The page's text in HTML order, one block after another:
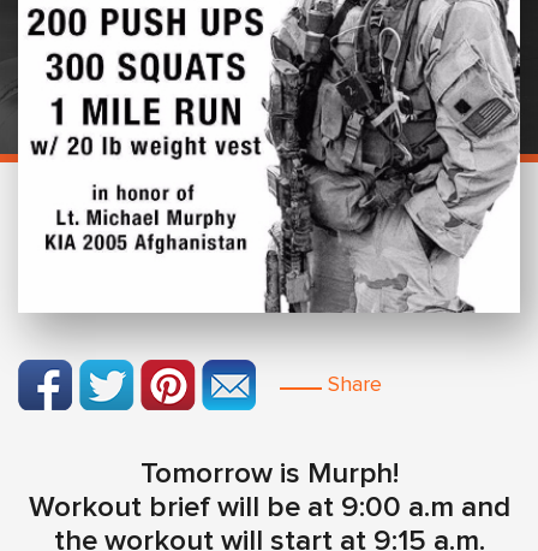
Share
Tomorrow is Murph!
Workout brief will be at 9:00 a.m and
the workout will start at 9:15 a.m.